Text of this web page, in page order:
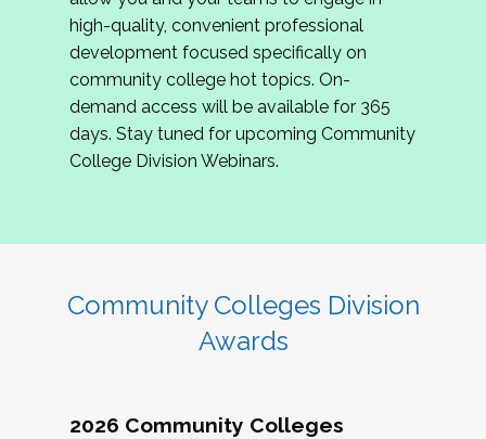
review program proposals.
If you are interested in joining us, please
complete the application byMay 15, 2026
hope to have the first committee meeting in
June. We look forward to planning the 2027
Community Colleges Institute with you!
high-quality, convenient professional
development focused specifically on
community college hot topics. On-
demand access will be available for 365
days. Stay tuned for upcoming Community
College Division Webinars.
Community Colleges Division
Awards
2026 Community Colleges